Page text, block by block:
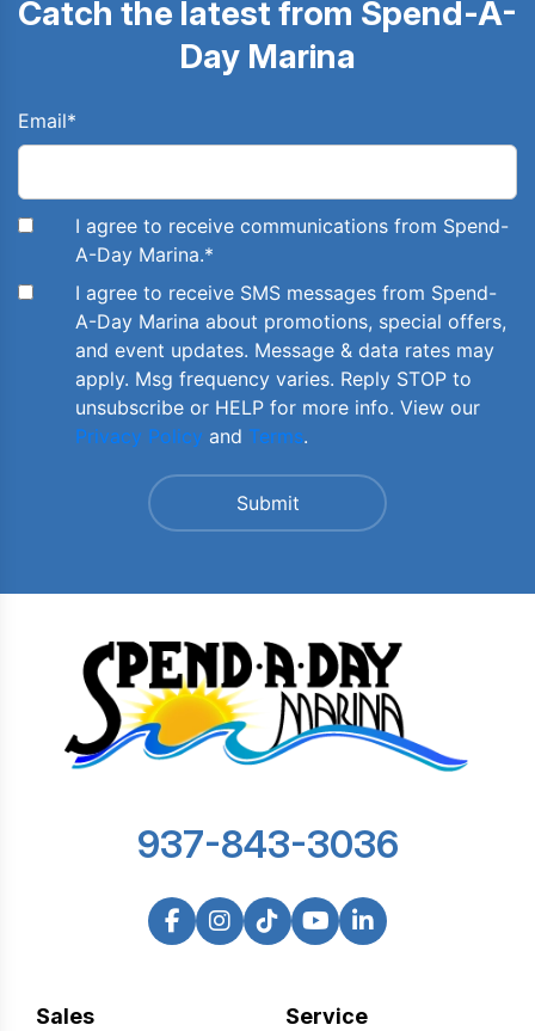
Catch the latest from Spend-A-
Day Marina
Email*
I agree to receive communications from Spend-
A-Day Marina.*
I agree to receive SMS messages from Spend-
A-Day Marina about promotions, special offers,
and event updates. Message & data rates may
apply. Msg frequency varies. Reply STOP to
unsubscribe or HELP for more info. View our
Privacy Policy and Terms.
Sales Service
937-843-3036